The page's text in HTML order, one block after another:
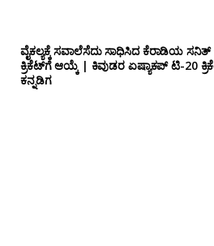
ವೈಕಲ್ಯಕ್ಕೆ ಸವಾಲೆಸೆದು ಸಾಧಿಸಿದ ಕೆರಾಡಿಯ
ಕ್ರಿಕೆಟ್‌ಗೆ ಆಯ್ಕೆ | ಕಿವುಡರ ಏಷ್ಯಾಕಪ್ ಟಿ-20
ಕನ್ನಡಿಗ